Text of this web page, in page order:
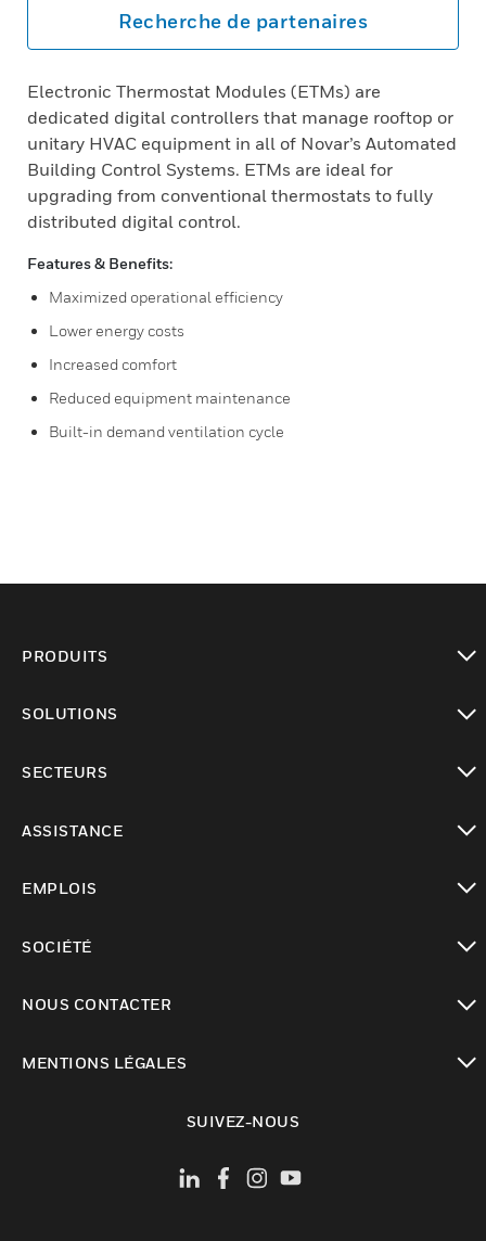
Recherche de partenaires
Electronic Thermostat Modules (ETMs) are
dedicated digital controllers that manage rooftop or
unitary HVAC equipment in all of Novar’s Automated
Building Control Systems. ETMs are ideal for
upgrading from conventional thermostats to fully
distributed digital control.
Features & Benefits:
Maximized operational efficiency
Lower energy costs
Increased comfort
Reduced equipment maintenance
Built-in demand ventilation cycle
PRODUITS
SOLUTIONS
SECTEURS
ASSISTANCE
EMPLOIS
SOCIÉTÉ
NOUS CONTACTER
MENTIONS LÉGALES
SUIVEZ-NOUS